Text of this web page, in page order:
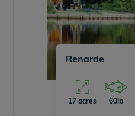
Renarde
17 acres 60lb